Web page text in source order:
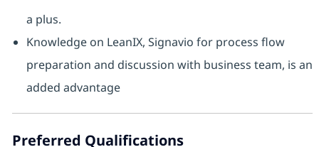
a plus.
Knowledge on LeanIX, Signavio for process flow
preparation and discussion with business team, is an
added advantage
Preferred Qualifications